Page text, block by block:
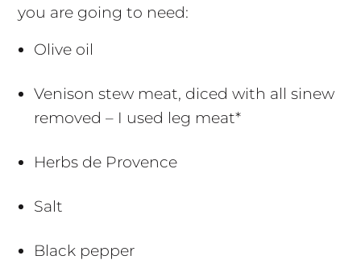
you are going to need:
Olive oil
Venison stew meat, diced with all sinew
removed – I used leg meat*
Herbs de Provence
Salt
Black pepper